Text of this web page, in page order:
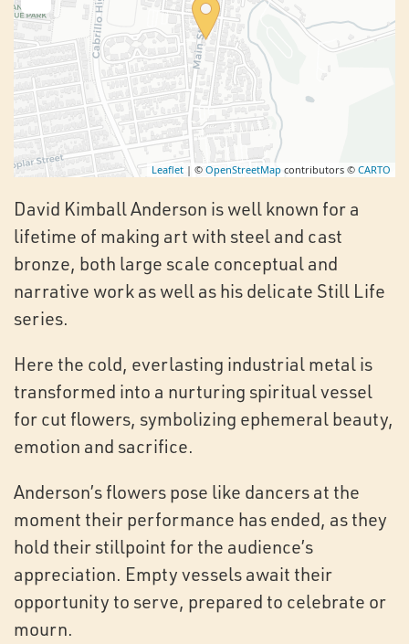
Leaflet | © OpenStreetMap contributors © CARTO
David Kimball Anderson is well known for a
lifetime of making art with steel and cast
bronze, both large scale conceptual and
narrative work as well as his delicate Still Life
series.
Here the cold, everlasting industrial metal is
transformed into a nurturing spiritual vessel
for cut flowers, symbolizing ephemeral beauty,
emotion and sacrifice.
Anderson’s flowers pose like dancers at the
moment their performance has ended, as they
hold their stillpoint for the audience’s
appreciation. Empty vessels await their
opportunity to serve, prepared to celebrate or
mourn.